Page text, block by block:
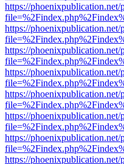
https://
https://
https://
https://
https://
https://
https://
https://